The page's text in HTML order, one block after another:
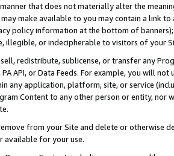
that does not materially alter the
make available to you may contain a link
policy information at the bottom of
illegible, or indecipherable to visitors of your
redistribute, sublicense, or transfer any
PA API, or Data Feeds. For example, you will
any application, platform, site, or service
Content to any other person or entity, nor
from your Site and delete or otherwise
available for your use.